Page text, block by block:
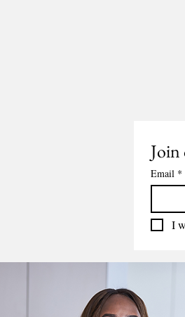
Email *
I